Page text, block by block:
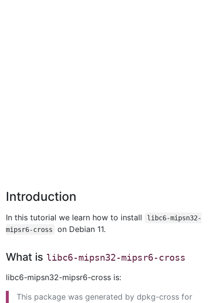
Introduction
In this tutorial we learn how to install
libc6-mipsn32-
mipsr6-cross
on Debian 11.
What is libc6-mipsn32-mipsr6-cross
libc6-mipsn32-mipsr6-cross is:
This package was generated by dpkg-cross for